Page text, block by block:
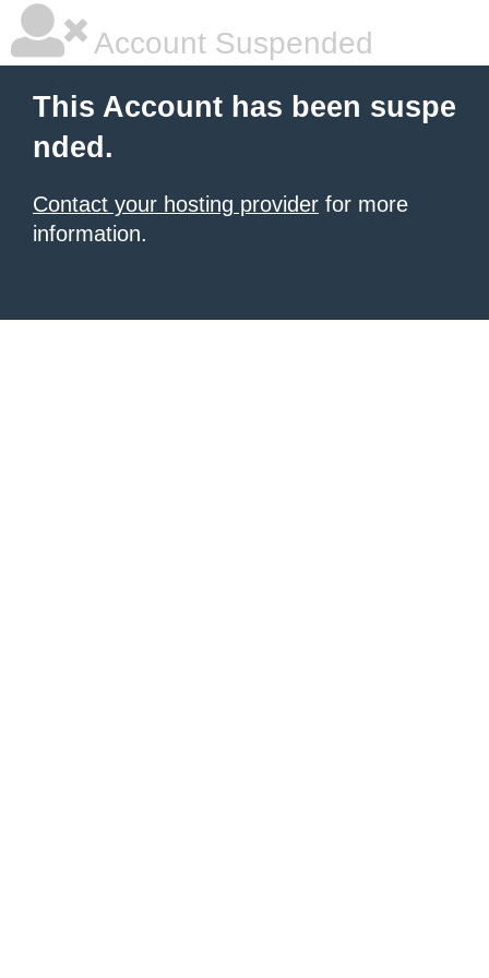
Account Suspended
This Account has been suspe
nded.
Contact your hosting provider for more
information.